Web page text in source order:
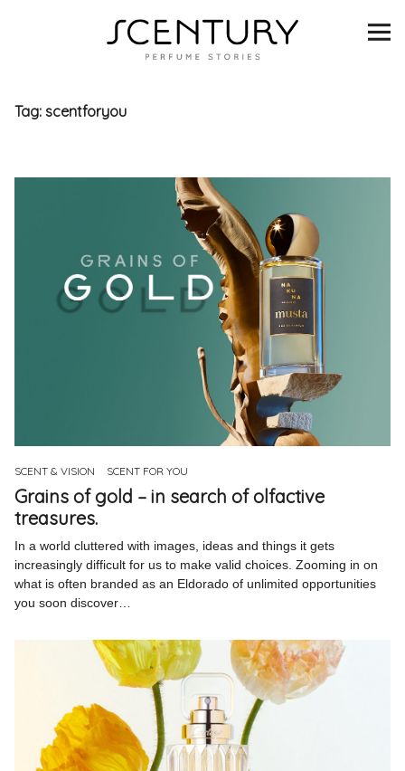
SCENTURY
INTERVIEWS
SCENT FOR YOU
PinterestInstagram
Info
Tag:scentforyou
SCENT & VISION SCENT FOR YOU
Grains of gold – in search of olfactive
treasures.
In a world cluttered with images, ideas and things it gets
increasingly difficult for us to make valid choices. Zooming in on
what is often branded as an Eldorado of unlimited opportunities
you soon discover…